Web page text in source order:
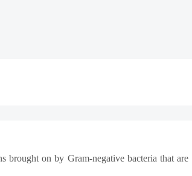
on by Gram-negative bacteria that are